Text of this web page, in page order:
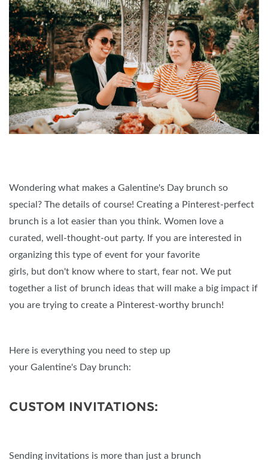
Wondering what makes a Galentine's Day brunch so
special? The details of course! Creating a Pinterest-perfect
brunch is a lot easier than you think. Women love a
curated, well-thought-out party. If you are interested in
organizing this type of event for your favorite
girls, but don't know where to start, fear not. We put
together a list of brunch ideas that will make a big impact if
you are trying to create a Pinterest-worthy brunch!
Here is everything you need to step up
your Galentine's Day brunch:
CUSTOM INVITATIONS:
Sending invitations is more than just a brunch